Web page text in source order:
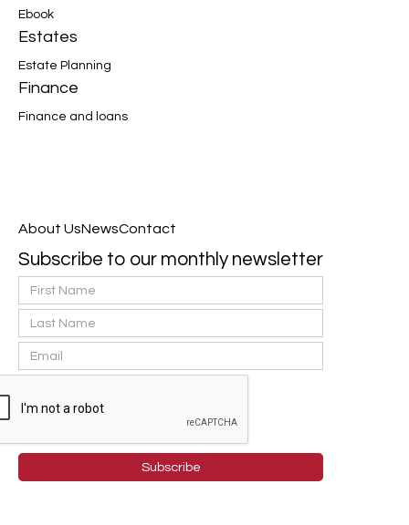
Ebook
Estates
Estate Planning
Finance
Finance and loans
About UsNewsContact
Subscribe to our monthly newsletter